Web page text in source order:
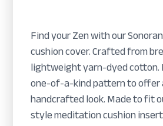
Find your Zen with our
cushion cover. Crafted from
lightweight yarn-dyed cotton.
one-of-a-kind pattern to offer
handcrafted look. Made to fit
style meditation cushion